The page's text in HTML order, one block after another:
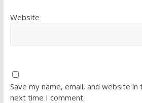
Website
Save my name, email, and website
next time I comment.